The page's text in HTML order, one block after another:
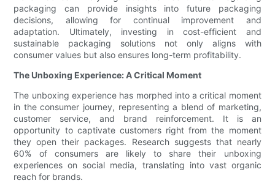
packaging can provide insights into future packaging
decisions, allowing for continual improvement and
adaptation. Ultimately, investing in cost-efficient and
sustainable packaging solutions not only aligns with
consumer values but also ensures long-term profitability.
The Unboxing Experience: A Critical Moment
The unboxing experience has morphed into a critical moment
in the consumer journey, representing a blend of marketing,
customer service, and brand reinforcement. It is an
opportunity to captivate customers right from the moment
they open their packages. Research suggests that nearly
60% of consumers are likely to share their unboxing
experiences on social media, translating into vast organic
reach for brands.